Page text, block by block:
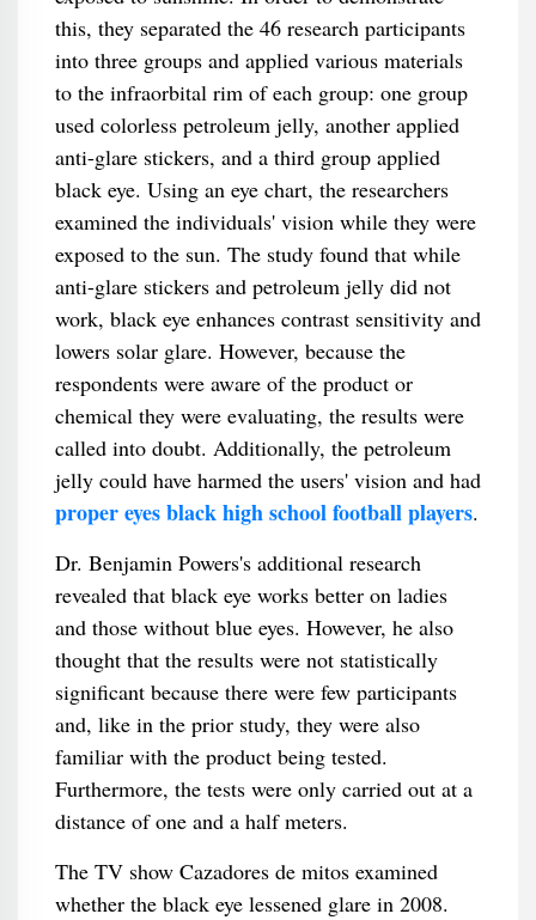
this, they separated the 46 research participants
into three groups and applied various materials
to the infraorbital rim of each group: one group
used colorless petroleum jelly, another applied
anti-glare stickers, and a third group applied
black eye. Using an eye chart, the researchers
examined the individuals' vision while they were
exposed to the sun. The study found that while
anti-glare stickers and petroleum jelly did not
work, black eye enhances contrast sensitivity and
lowers solar glare. However, because the
respondents were aware of the product or
chemical they were evaluating, the results were
called into doubt. Additionally, the petroleum
jelly could have harmed the users' vision and had
proper eyes black high school football players.
Dr. Benjamin Powers's additional research
revealed that black eye works better on ladies
and those without blue eyes. However, he also
thought that the results were not statistically
significant because there were few participants
and, like in the prior study, they were also
familiar with the product being tested.
Furthermore, the tests were only carried out at a
distance of one and a half meters.
The TV show Cazadores de mitos examined
whether the black eye lessened glare in 2008.